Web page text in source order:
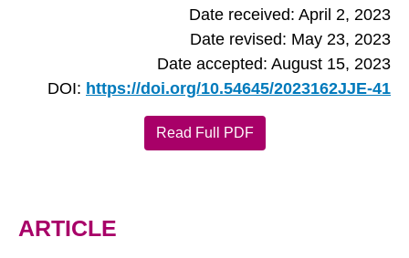
Date received: April 2, 2023
Date revised: May 23, 2023
Date accepted: August 15, 2023
DOI: https://doi.org/10.54645/2023162JJE-41
Read Full PDF
ARTICLE